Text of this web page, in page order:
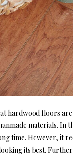
hardwood floors
materials. In
time. However, it
its best.